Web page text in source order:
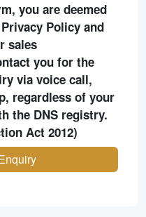
you are deemed
Policy and
sales
you for the
via voice call,
regardless of your
the DNS registry.
Act 2012)